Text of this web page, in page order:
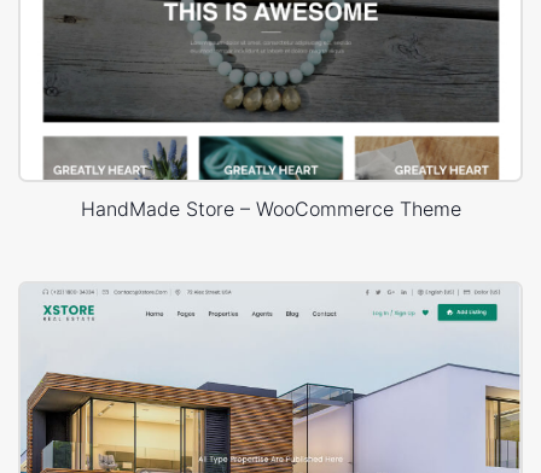
HandMade Store – WooCommerce Theme